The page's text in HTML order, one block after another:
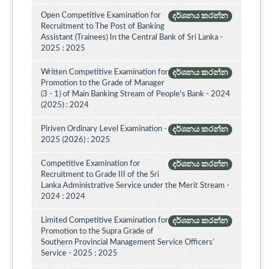
දර්ශනය කරන්න
Open Competitive Examination for
Recruitment to The Post of Banking
Assistant (Trainees) In the Central Bank of Sri Lanka -
2025 : 2025
දර්ශනය කරන්න
Written Competitive Examination for
Promotion to the Grade of Manager
(3 - 1) of Main Banking Stream of People's Bank - 2024
(2025) : 2024
දර්ශනය කරන්න
Piriven Ordinary Level Examination -
2025 (2026) : 2025
දර්ශනය කරන්න
Competitive Examination for
Recruitment to Grade III of the Sri
Lanka Administrative Service under the Merit Stream -
2024 : 2024
දර්ශනය කරන්න
Limited Competitive Examination for
Promotion to the Supra Grade of
Southern Provincial Management Service Officers’
Service - 2025 : 2025